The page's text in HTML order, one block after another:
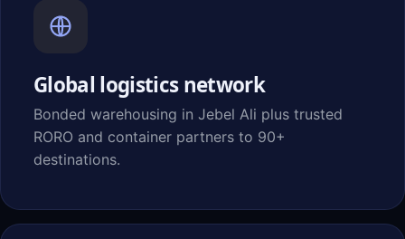
Global logistics network
Bonded warehousing in Jebel Ali plus trusted
RORO and container partners to 90+
destinations.